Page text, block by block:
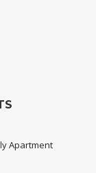
Apartment